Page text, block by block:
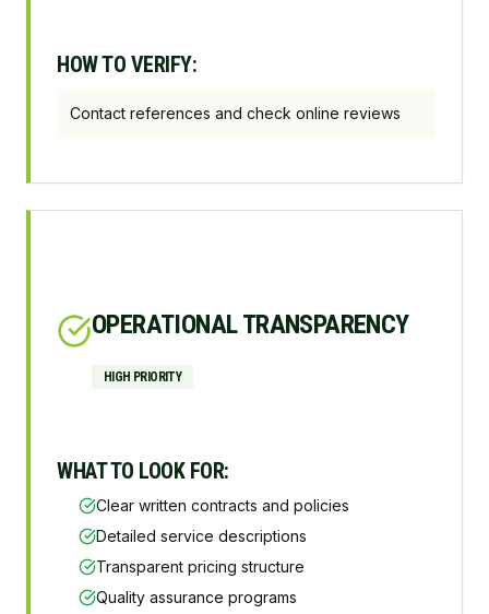
HOW TO VERIFY:
Contact references and check online reviews
OPERATIONAL TRANSPARENCY
HIGH PRIORITY
WHAT TO LOOK FOR:
Clear written contracts and policies
Detailed service descriptions
Transparent pricing structure
Quality assurance programs